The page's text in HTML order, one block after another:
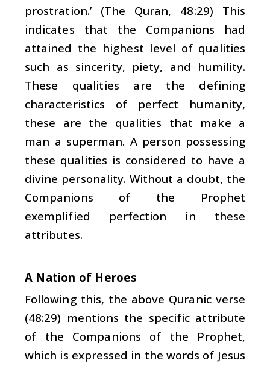
prostration.’ (The Quran, 48:29) This
indicates that the Companions had
attained the highest level of qualities
such as sincerity, piety, and humility.
These qualities are the defining
characteristics of perfect humanity,
these are the qualities that make a
man a superman. A person possessing
these qualities is considered to have a
divine personality. Without a doubt, the
Companions of the Prophet
exemplified perfection in these
attributes.
A Nation of Heroes
Following this, the above Quranic verse
(48:29) mentions the specific attribute
of the Companions of the Prophet,
which is expressed in the words of Jesus